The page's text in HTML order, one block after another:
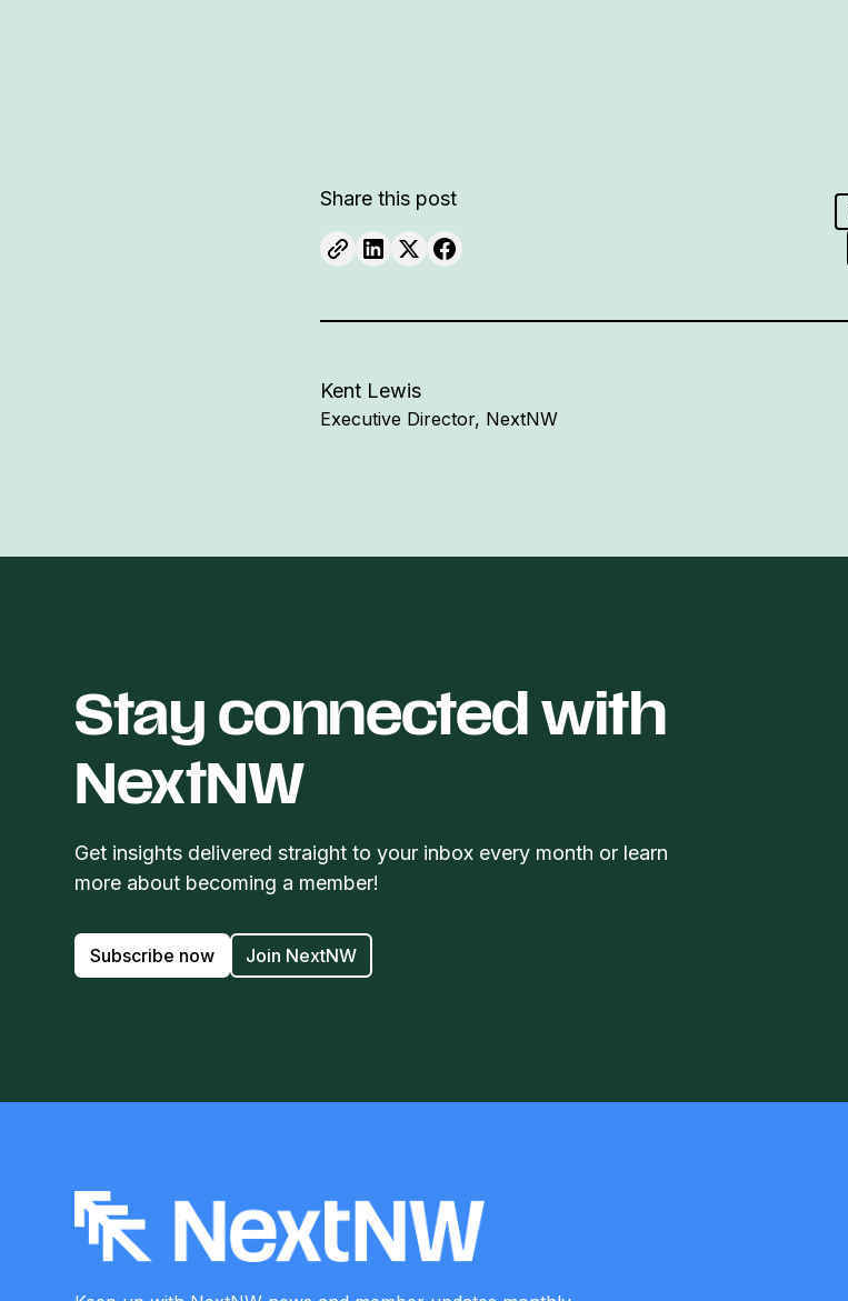
Share this post
Kent Lewis
Executive Director, NextNW
Stay connected with
NextNW
Get insights delivered straight to your inbox every month or learn
more about becoming a member!
Subscribe now Join NextNW